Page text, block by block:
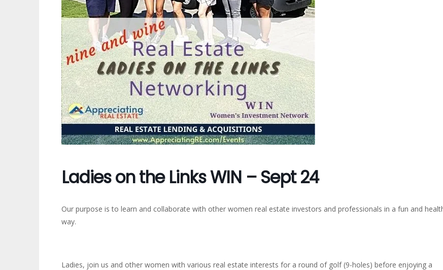
Ladies on the Links WIN – Sept 24
Our purpose is to learn and collaborate with other women real estate investors and professionals in a fun and
way.
Ladies, join us and other women with various real estate interests for a round of golf (9-holes) before enjoying a